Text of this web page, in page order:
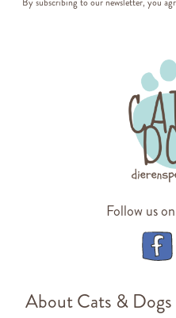
Follow us
About Cats & Dogs